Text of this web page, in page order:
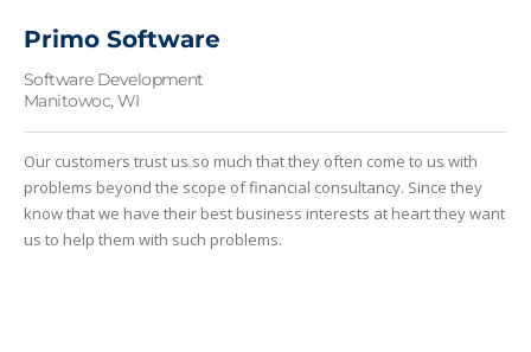
Primo Software
Software Development
Manitowoc, WI
Our customers trust us so much that they often come to us with
problems beyond the scope of financial consultancy. Since they
know that we have their best business interests at heart they want
us to help them with such problems.